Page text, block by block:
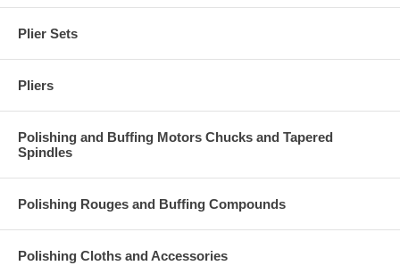
Plier Sets
Pliers
Polishing and Buffing Motors Chucks and Tapered
Spindles
Polishing Rouges and Buffing Compounds
Polishing Cloths and Accessories